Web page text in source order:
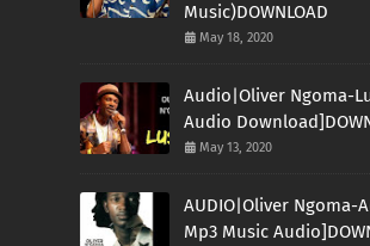
Music)DOWNLOAD
May 18, 2020
Audio|Oliver Ngoma-
Audio
May 13, 2020
AUDIO|Oliver Ngoma-
Mp3 Music